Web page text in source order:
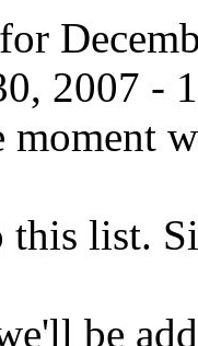
2007 -
this list.
be